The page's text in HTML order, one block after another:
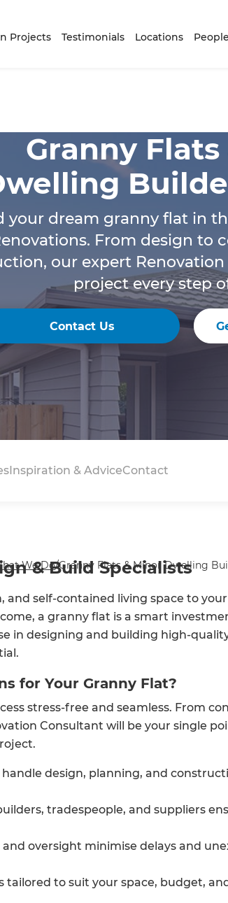
Projects Testimonials Locations People
Granny
your dream granny flat in
From design to
our expert
project every step
Contact Us
Inspiration & AdviceContact
We Do/Granny Flats & Minor Dwelling
& Build Specialists
and self-contained living space to
a granny flat is a smart
in designing and building high-
for Your Granny Flat?
stress-free and seamless. From
Consultant will be your single
handle design, planning, and
tradespeople, and suppliers
oversight minimise delays and
tailored to suit your space, budget,